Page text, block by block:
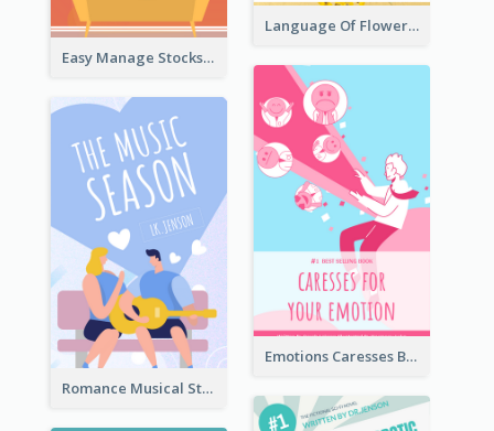
Easy Manage Stocks Book Cover Design
Language Of Flowers Book Cover
Emotions Caresses Book Cover
Romance Musical Story Book Cover